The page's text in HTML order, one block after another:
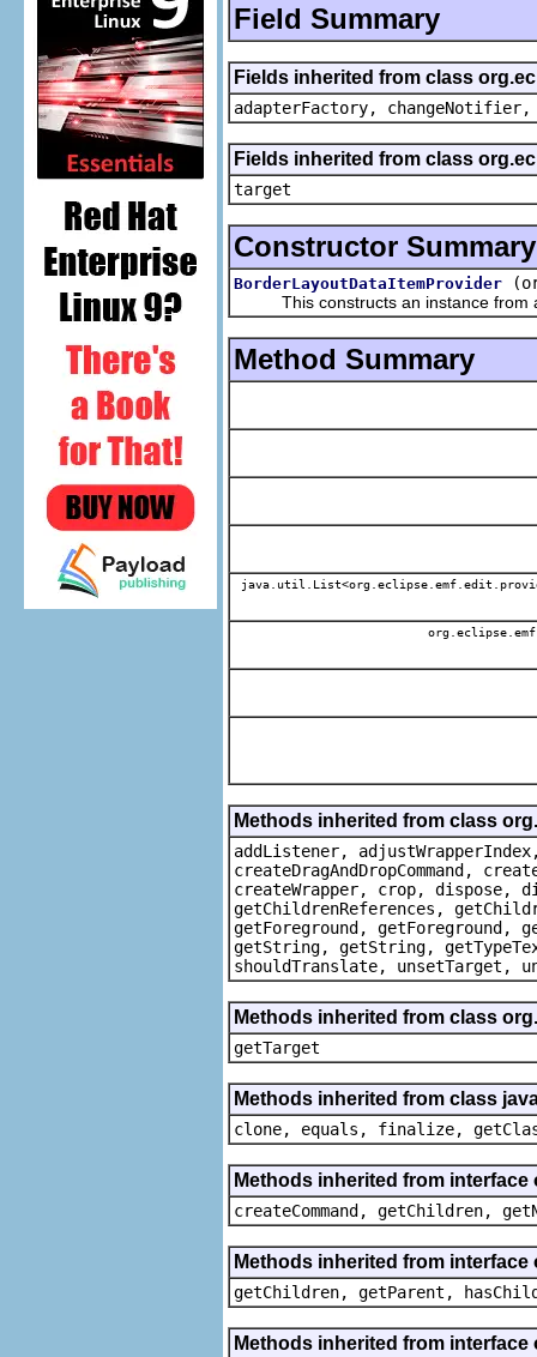
Field Summary
Fields inherited from class
adapterFactory,
Fields inherited from class
target
Constructor Summary
BorderLayoutDataItemProvider
This constructs an instance from a
Method Summary
Methods inherited from class
addListener, adjustWrapperIndex,
createDragAndDropCommand,
createWrapper, crop, dispose,
getChildrenReferences,
getForeground,
getString, getString,
shouldTranslate, unsetTarget,
Methods inherited from class
getTarget
Methods inherited from class
clone, equals, finalize,
Methods inherited from
createCommand, getChildren,
Methods inherited from
getChildren, getParent,
Methods inherited from